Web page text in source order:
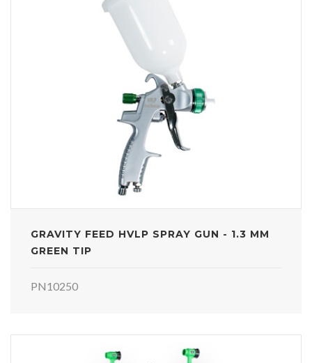
GRAVITY FEED HVLP SPRAY GUN - 1.3 MM
GREEN TIP
PN10250